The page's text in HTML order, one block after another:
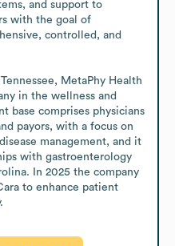
and support to
with the goal of
controlled, and
MetaPhy Health
in the wellness and
base comprises physicians
payors, with a focus on
management, and it
with gastroenterology
In 2025 the company
to enhance patient